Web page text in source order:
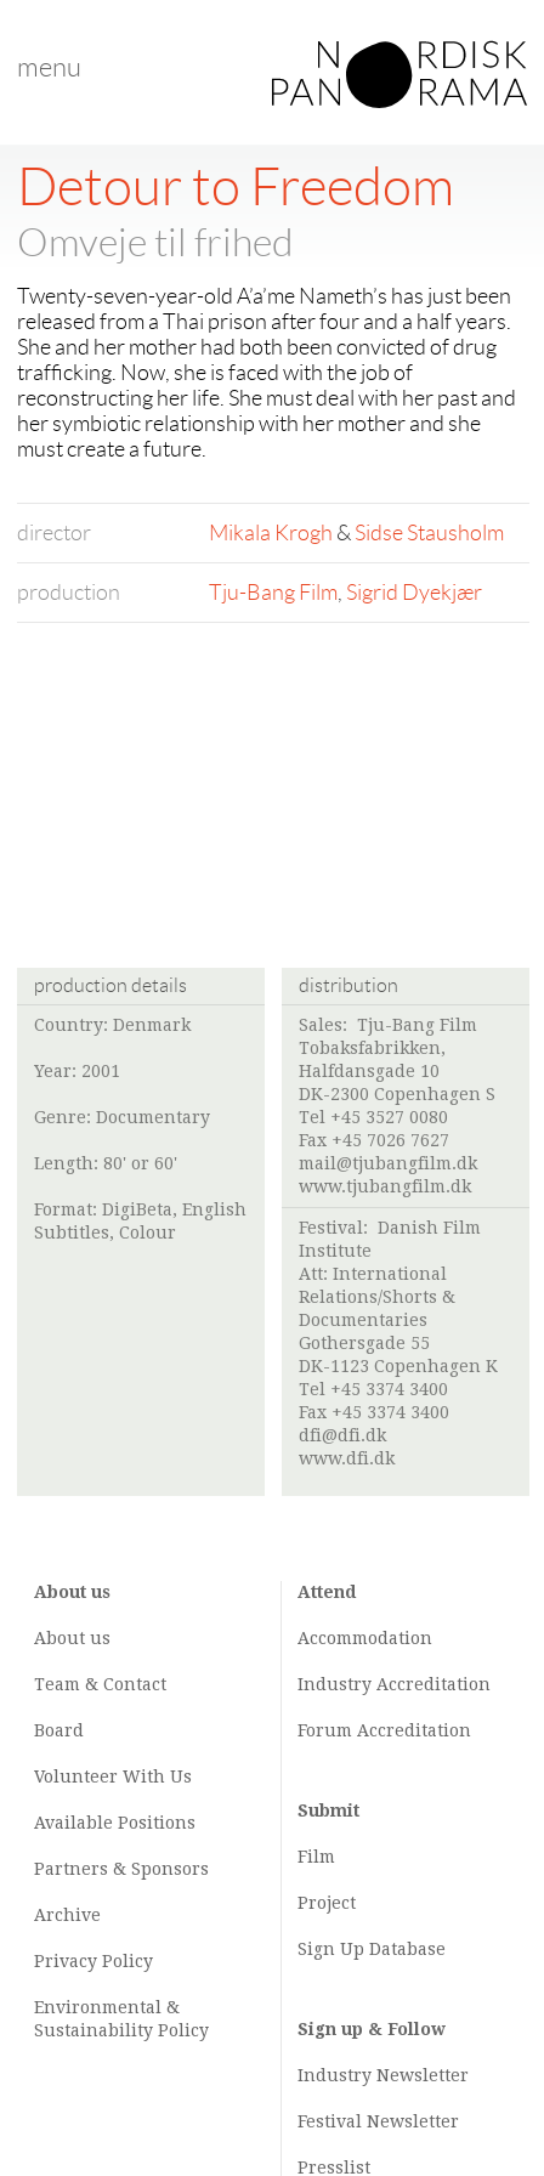
menu
Detour to Freedom
Omveje til frihed
Twenty-seven-year-old A’a’me Nameth’s has just been
released from a Thai prison after four and a half years.
She and her mother had both been convicted of drug
trafficking. Now, she is faced with the job of
reconstructing her life. She must deal with her past and
her symbiotic relationship with her mother and she
must create a future.
director Mikala Krogh & Sidse Stausholm
production Tju-Bang Film, Sigrid Dyekjær
production details
Country: Denmark
Year: 2001
Genre: Documentary
Length: 80' or 60'
Format: DigiBeta, English
Subtitles, Colour
distribution
Sales: Tju-Bang Film
Tobaksfabrikken,
Halfdansgade 10
DK-2300 Copenhagen S
Tel +45 3527 0080
Fax +45 7026 7627
mail@tjubangfilm.dk
www.tjubangfilm.dk
Festival: Danish Film
Institute
Att: International
Relations/Shorts &
Documentaries
Gothersgade 55
DK-1123 Copenhagen K
Tel +45 3374 3400
Fax +45 3374 3400
dfi@dfi.dk
www.dfi.dk
About us
About us
Team & Contact
Board
Volunteer With Us
Available Positions
Partners & Sponsors
Archive
Privacy Policy
Environmental &
Sustainability Policy
Attend
Accommodation
Industry Accreditation
Forum Accreditation
Submit
Film
Project
Sign Up Database
Sign up & Follow
Industry Newsletter
Festival Newsletter
Presslist